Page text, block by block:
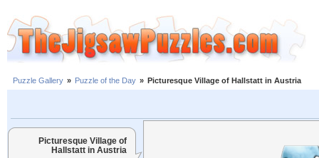
Puzzle Gallery » Puzzle of the Day » Picturesque Village of Hallstatt in Austria
Picturesque Village of
Hallstatt in Austria